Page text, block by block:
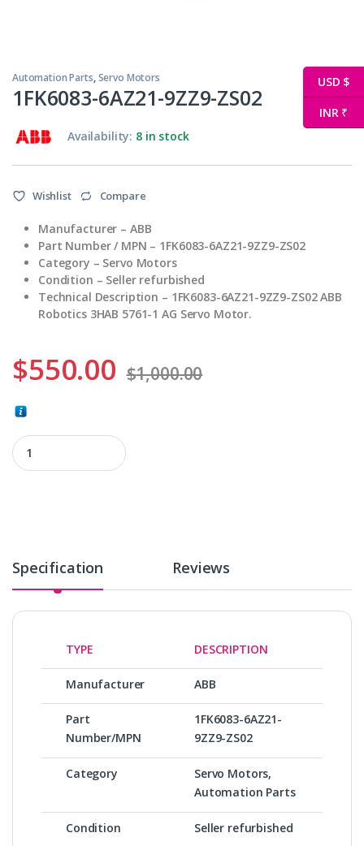
Automation Parts,Servo Motors
1FK6083-6AZ21-9ZZ9-ZS02
Availability: 8 in stock
Wishlist Compare
Manufacturer – ABB
Part Number / MPN – 1FK6083-6AZ21-9ZZ9-ZS02
Category – Servo Motors
Condition – Seller refurbished
Technical Description – 1FK6083-6AZ21-9ZZ9-ZS02 ABB
Robotics 3HAB 5761-1 AG Servo Motor.
$550.00 $1,000.00
1FK6083-6AZ21-9ZZ9-ZS02 quantity
Specification Reviews
TYPE DESCRIPTION
Manufacturer ABB
Part
Number/MPN
1FK6083-6AZ21-
9ZZ9-ZS02
Category
Servo Motors,
Automation Parts
Condition Seller refurbished
USD $
INR ₹